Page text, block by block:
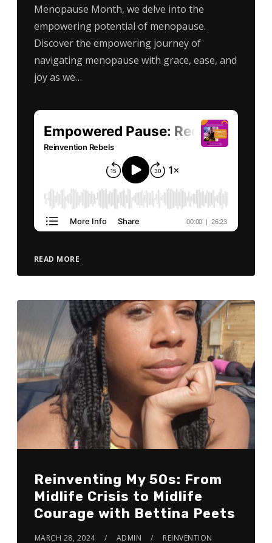
Menopause Month, we delve into the
empowering potential of menopause.
Discover the empowering journey of
navigating menopause with grace, ease, and
joy as we…
READ MORE
Reinventing My 50s: From
Midlife Crisis to Midlife
Courage with Bettina Peets
MARCH 28, 2024 ADMIN REINVENTION